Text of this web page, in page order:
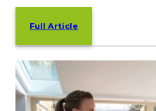
Full Article